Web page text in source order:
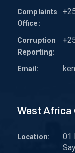
Complaints
Office:
Corruption
Reporting:
Email:
West Africa
Location:
01